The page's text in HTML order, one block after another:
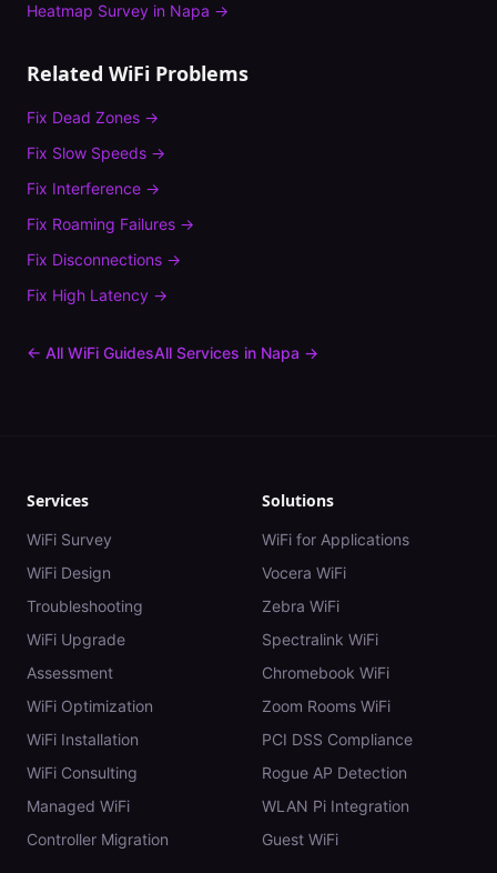
Heatmap Survey in Napa →
Related WiFi Problems
Fix Dead Zones →
Fix Slow Speeds →
Fix Interference →
Fix Roaming Failures →
Fix Disconnections →
Fix High Latency →
← All WiFi GuidesAll Services in Napa →
Services
WiFi Survey
WiFi Design
Troubleshooting
WiFi Upgrade
Assessment
WiFi Optimization
WiFi Installation
WiFi Consulting
Managed WiFi
Controller Migration
Solutions
WiFi for Applications
Vocera WiFi
Zebra WiFi
Spectralink WiFi
Chromebook WiFi
Zoom Rooms WiFi
PCI DSS Compliance
Rogue AP Detection
WLAN Pi Integration
Guest WiFi